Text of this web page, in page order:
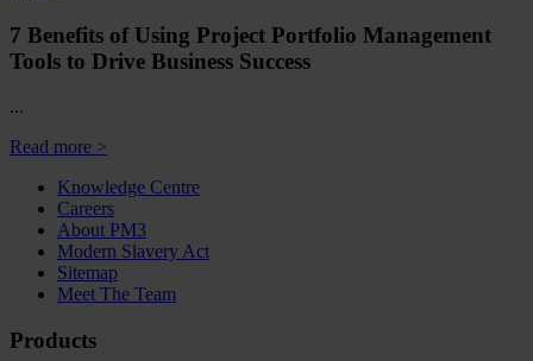
7 Benefits of Using Project Portfolio Management
Tools to Drive Business Success
...
Read more >
Knowledge Centre
Careers
About PM3
Modern Slavery Act
Sitemap
Meet The Team
Products